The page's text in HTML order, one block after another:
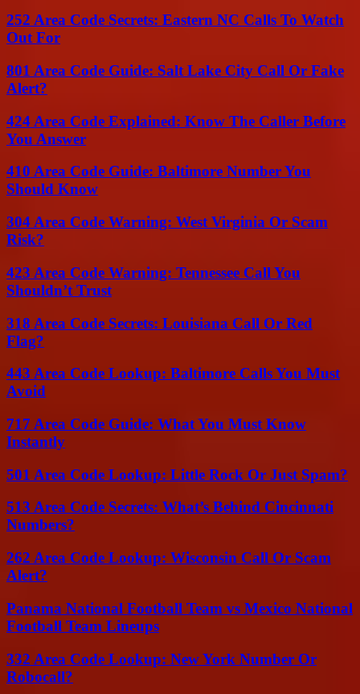
252 Area Code Secrets: Eastern NC Calls To Watch
Out For
801 Area Code Guide: Salt Lake City Call Or Fake
Alert?
424 Area Code Explained: Know The Caller Before
You Answer
410 Area Code Guide: Baltimore Number You
Should Know
304 Area Code Warning: West Virginia Or Scam
Risk?
423 Area Code Warning: Tennessee Call You
Shouldn’t Trust
318 Area Code Secrets: Louisiana Call Or Red
Flag?
443 Area Code Lookup: Baltimore Calls You Must
Avoid
717 Area Code Guide: What You Must Know
Instantly
501 Area Code Lookup: Little Rock Or Just Spam?
513 Area Code Secrets: What’s Behind Cincinnati
Numbers?
262 Area Code Lookup: Wisconsin Call Or Scam
Alert?
Panama National Football Team vs Mexico National
Football Team Lineups
332 Area Code Lookup: New York Number Or
Robocall?